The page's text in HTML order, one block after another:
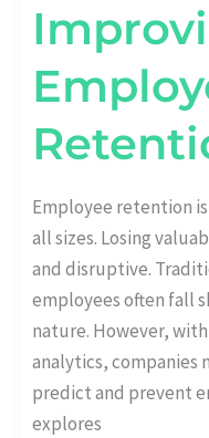
Employee retention
all sizes. Losing
and disruptive.
employees often fall
nature. However,
analytics, companies
predict and prevent
explores